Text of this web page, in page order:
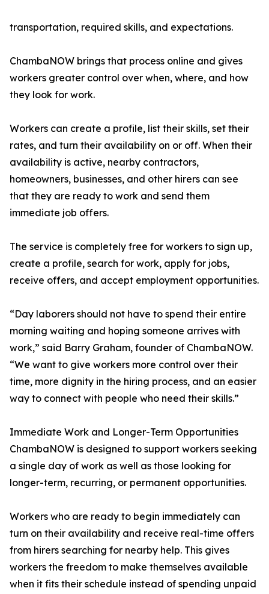
transportation, required skills, and expectations.
ChambaNOW brings that process online and gives
workers greater control over when, where, and how
they look for work.
Workers can create a profile, list their skills, set their
rates, and turn their availability on or off. When their
availability is active, nearby contractors,
homeowners, businesses, and other hirers can see
that they are ready to work and send them
immediate job offers.
The service is completely free for workers to sign up,
create a profile, search for work, apply for jobs,
receive offers, and accept employment opportunities.
“Day laborers should not have to spend their entire
morning waiting and hoping someone arrives with
work,” said Barry Graham, founder of ChambaNOW.
“We want to give workers more control over their
time, more dignity in the hiring process, and an easier
way to connect with people who need their skills.”
Immediate Work and Longer-Term Opportunities
ChambaNOW is designed to support workers seeking
a single day of work as well as those looking for
longer-term, recurring, or permanent opportunities.
Workers who are ready to begin immediately can
turn on their availability and receive real-time offers
from hirers searching for nearby help. This gives
workers the freedom to make themselves available
when it fits their schedule instead of spending unpaid